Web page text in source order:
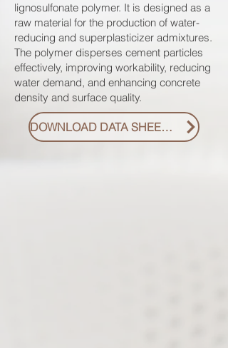
lignosulfonate polymer. It is designed as a
raw material for the production of water-
reducing and superplasticizer admixtures.
The polymer disperses cement particles
effectively, improving workability, reducing
water demand, and enhancing concrete
density and surface quality.
DOWNLOAD DATA SHEET PDF